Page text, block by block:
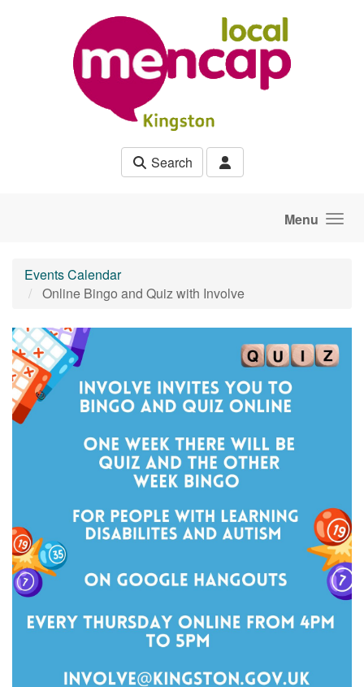
Search
Menu
Events Calendar
Online Bingo and Quiz with Involve